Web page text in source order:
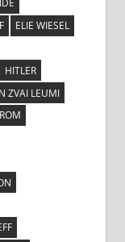
ELIE WIESEL
HITLER
ZVAI LEUMI